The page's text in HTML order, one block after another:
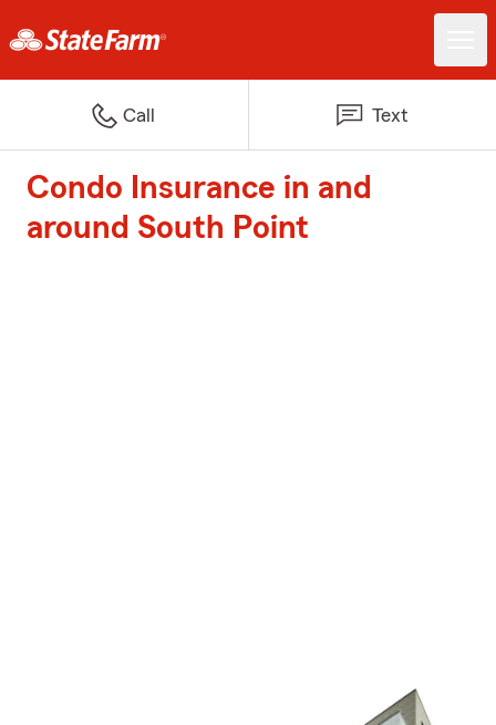
Call Text
Condo Insurance in and
around South Point